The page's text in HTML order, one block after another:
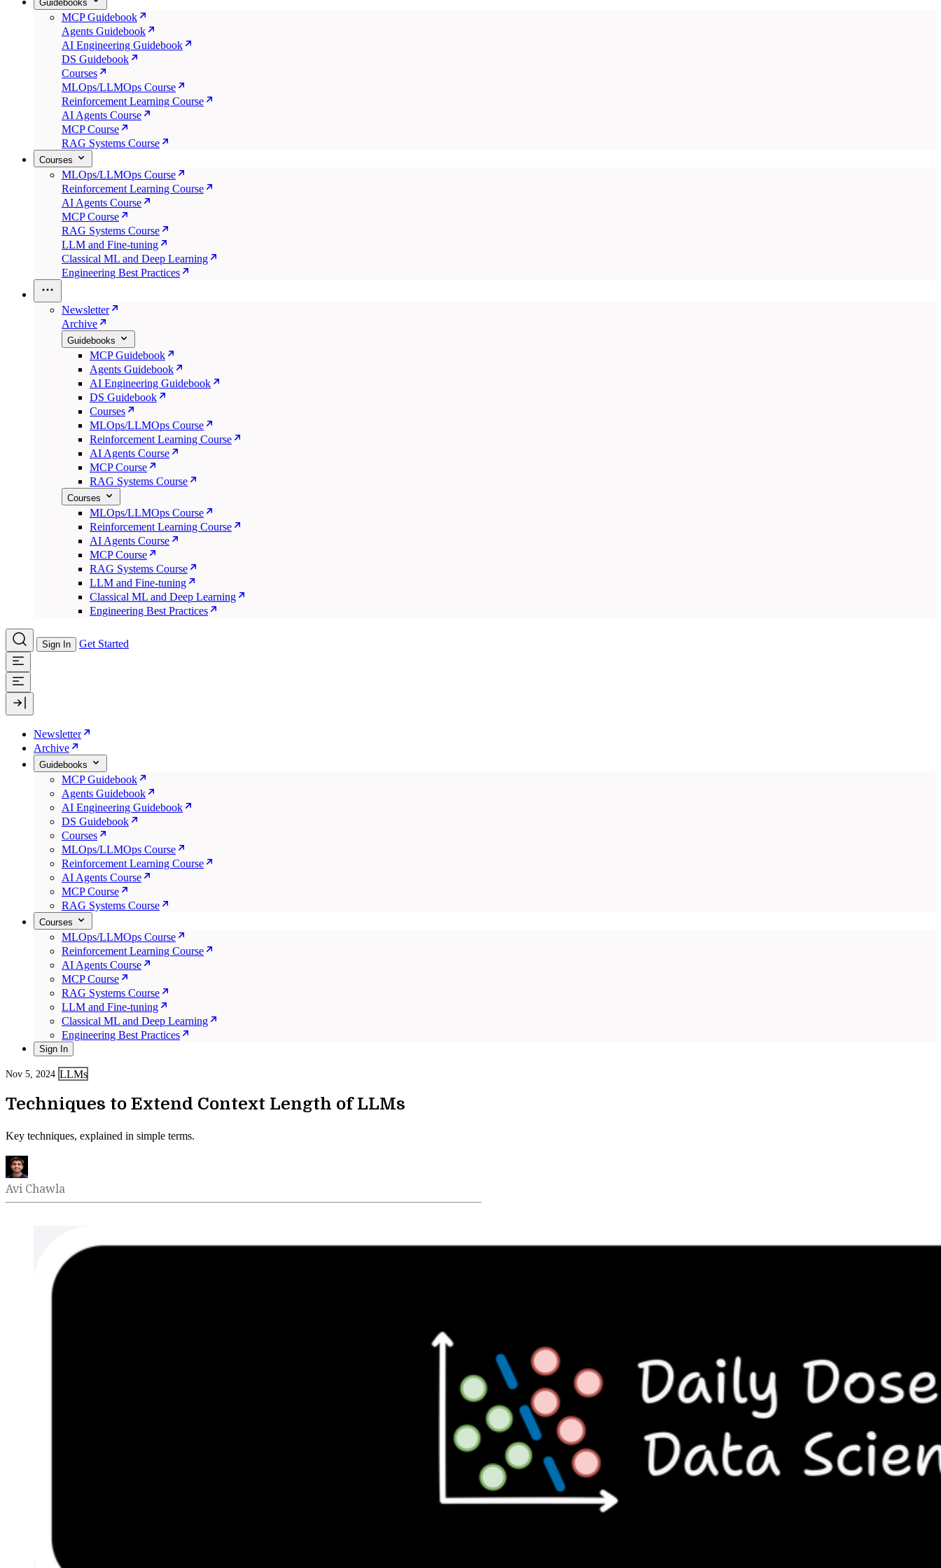
Guidebooks
MCP Guidebook
Agents Guidebook
AI Engineering Guidebook
DS Guidebook
Courses
MLOps/LLMOps Course
Reinforcement Learning Course
AI Agents Course
MCP Course
RAG Systems Course
Courses
MLOps/LLMOps Course
Reinforcement Learning Course
AI Agents Course
MCP Course
RAG Systems Course
LLM and Fine-tuning
Classical ML and Deep Learning
Engineering Best Practices
Newsletter
Archive
Guidebooks
MCP Guidebook
Agents Guidebook
AI Engineering Guidebook
DS Guidebook
Courses
MLOps/LLMOps Course
Reinforcement Learning Course
AI Agents Course
MCP Course
RAG Systems Course
Courses
MLOps/LLMOps Course
Reinforcement Learning Course
AI Agents Course
MCP Course
RAG Systems Course
LLM and Fine-tuning
Classical ML and Deep Learning
Engineering Best Practices
Sign In Get Started
Newsletter
Archive
Guidebooks
MCP Guidebook
Agents Guidebook
AI Engineering Guidebook
DS Guidebook
Courses
MLOps/LLMOps Course
Reinforcement Learning Course
AI Agents Course
MCP Course
RAG Systems Course
Courses
MLOps/LLMOps Course
Reinforcement Learning Course
AI Agents Course
MCP Course
RAG Systems Course
LLM and Fine-tuning
Classical ML and Deep Learning
Engineering Best Practices
Sign In
Nov 5, 2024 LLMs
Techniques to Extend Context Length of LLMs
Key techniques, explained in simple terms.
Avi Chawla